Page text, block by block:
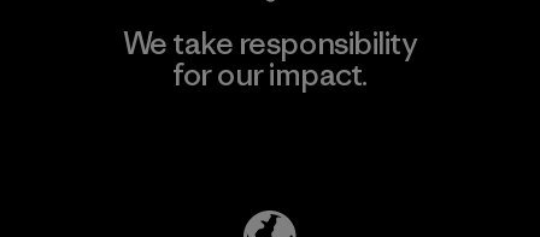
We take responsibility
for our impact.